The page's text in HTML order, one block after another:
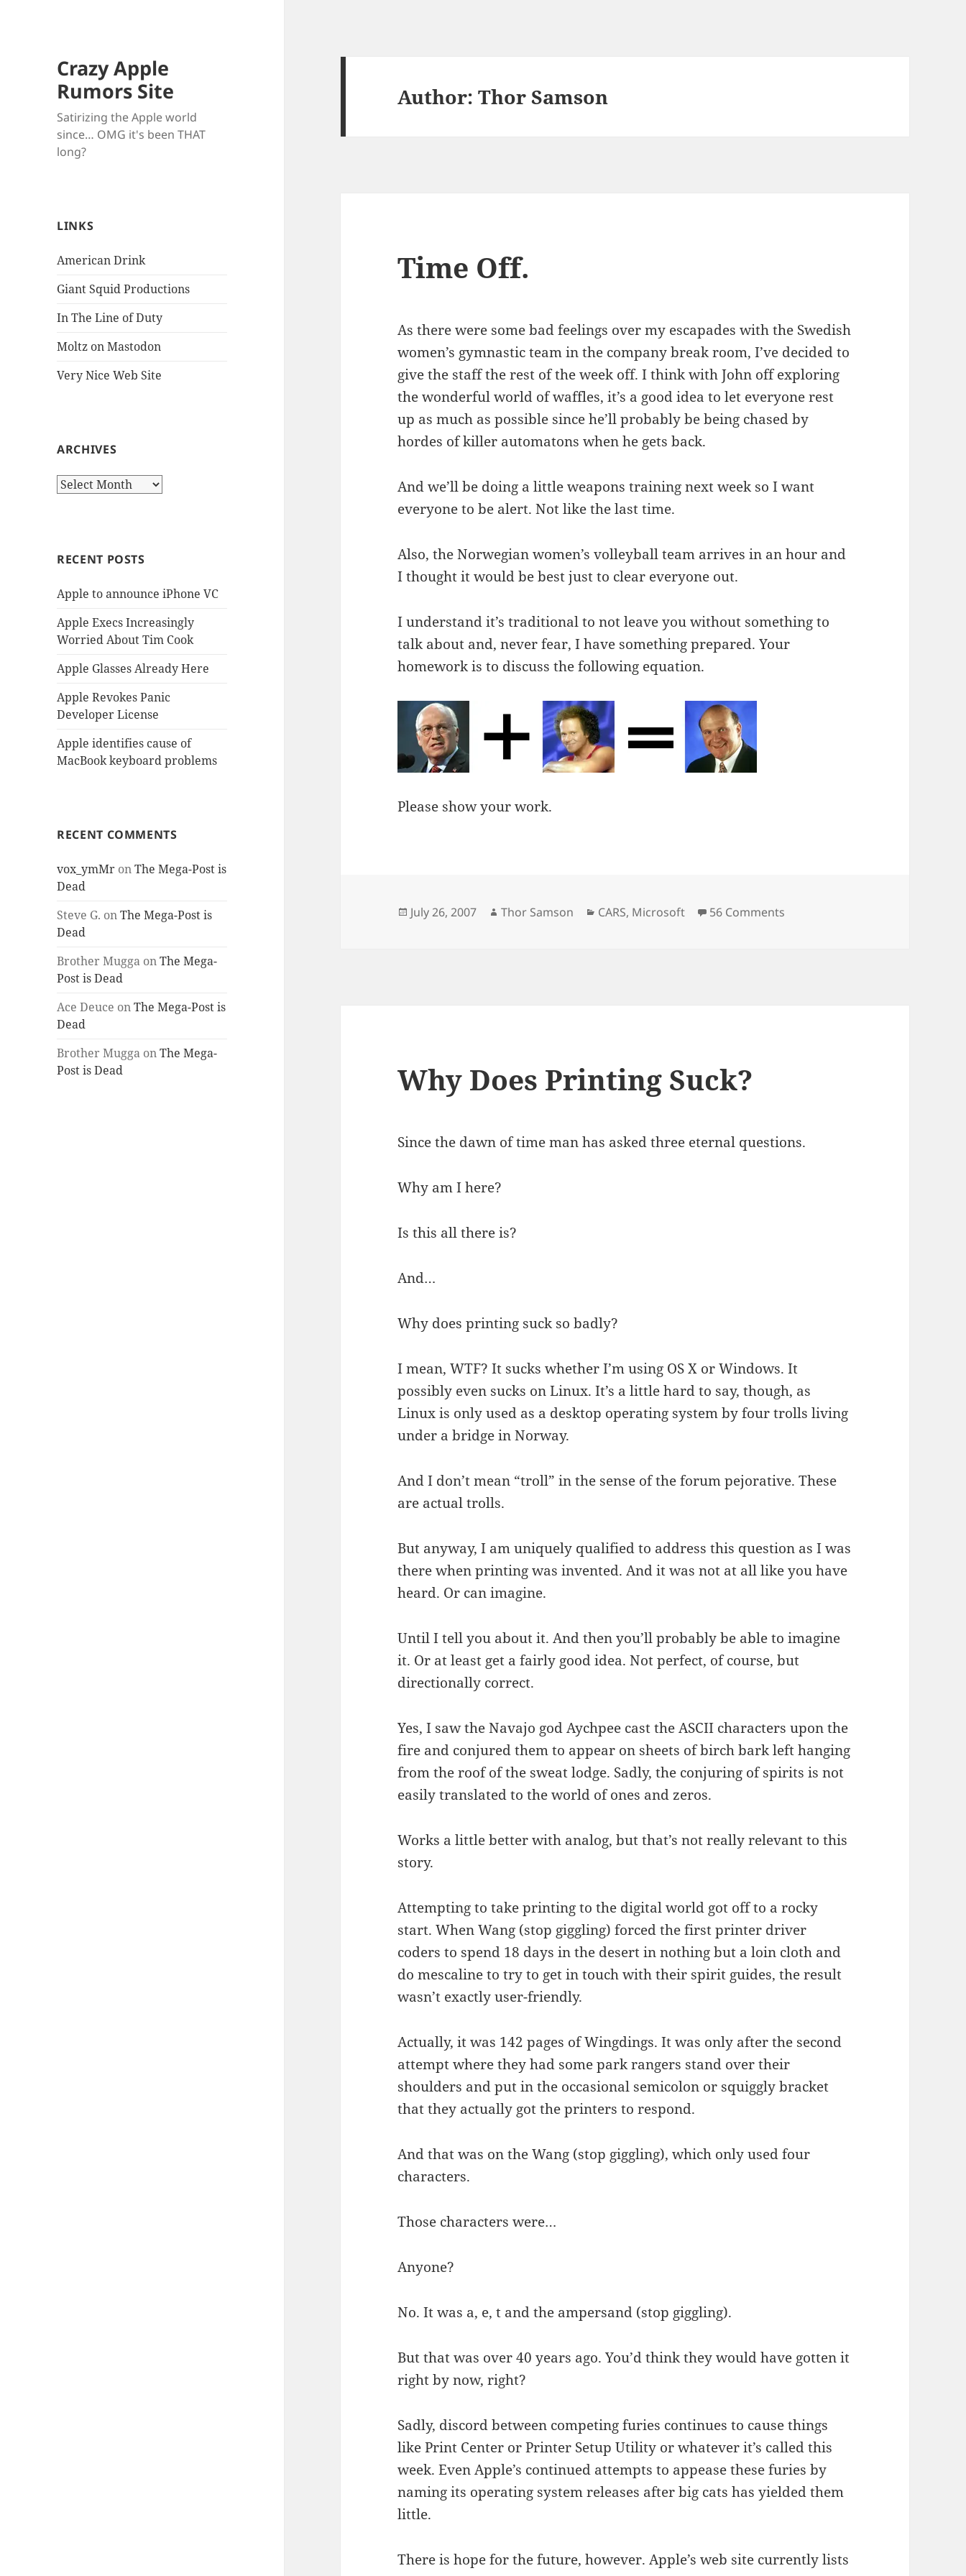
Crazy Apple
Rumors Site
Satirizing the Apple world
since… OMG it's been THAT
long?
LINKS
American Drink
Giant Squid Productions
In The Line of Duty
Moltz on Mastodon
Very Nice Web Site
ARCHIVES
Archives
RECENT POSTS
Apple to announce iPhone VC
Apple Execs Increasingly
Worried About Tim Cook
Apple Glasses Already Here
Apple Revokes Panic
Developer License
Apple identifies cause of
MacBook keyboard problems
RECENT COMMENTS
vox_ymMr onThe Mega-Post is
Dead
Steve G. onThe Mega-Post is
Dead
Brother Mugga onThe Mega-
Post is Dead
Ace Deuce onThe Mega-Post is
Dead
Brother Mugga onThe Mega-
Post is Dead
Author:Thor Samson
Time Off.
As there were some bad feelings over my escapades with the Swedish
women’s gymnastic team in the company break room, I’ve decided to
give the staff the rest of the week off. I think with John off exploring
the wonderful world of waffles, it’s a good idea to let everyone rest
up as much as possible since he’ll probably be being chased by
hordes of killer automatons when he gets back.
And we’ll be doing a little weapons training next week so I want
everyone to be alert. Not like the last time.
Also, the Norwegian women’s volleyball team arrives in an hour and
I thought it would be best just to clear everyone out.
I understand it’s traditional to not leave you without something to
talk about and, never fear, I have something prepared. Your
homework is to discuss the following equation.
Please show your work.
Posted
July 26, 2007 Author
Thor Samson Categories
CARS, Microsoft 56 Comments
Why Does Printing Suck?
Since the dawn of time man has asked three eternal questions.
Why am I here?
Is this all there is?
And…
Why does printing suck so badly?
I mean, WTF? It sucks whether I’m using OS X or Windows. It
possibly even sucks on Linux. It’s a little hard to say, though, as
Linux is only used as a desktop operating system by four trolls living
under a bridge in Norway.
And I don’t mean “troll” in the sense of the forum pejorative. These
are actual trolls.
But anyway, I am uniquely qualified to address this question as I was
there when printing was invented. And it was not at all like you have
heard. Or can imagine.
Until I tell you about it. And then you’ll probably be able to imagine
it. Or at least get a fairly good idea. Not perfect, of course, but
directionally correct.
Yes, I saw the Navajo god Aychpee cast the ASCII characters upon the
fire and conjured them to appear on sheets of birch bark left hanging
from the roof of the sweat lodge. Sadly, the conjuring of spirits is not
easily translated to the world of ones and zeros.
Works a little better with analog, but that’s not really relevant to this
story.
Attempting to take printing to the digital world got off to a rocky
start. When Wang (stop giggling) forced the first printer driver
coders to spend 18 days in the desert in nothing but a loin cloth and
do mescaline to try to get in touch with their spirit guides, the result
wasn’t exactly user-friendly.
Actually, it was 142 pages of Wingdings. It was only after the second
attempt where they had some park rangers stand over their
shoulders and put in the occasional semicolon or squiggly bracket
that they actually got the printers to respond.
And that was on the Wang (stop giggling), which only used four
characters.
Those characters were…
Anyone?
No. It was a, e, t and the ampersand (stop giggling).
But that was over 40 years ago. You’d think they would have gotten it
right by now, right?
Sadly, discord between competing furies continues to cause things
like Print Center or Printer Setup Utility or whatever it’s called this
week. Even Apple’s continued attempts to appease these furies by
naming its operating system releases after big cats has yielded them
little.
There is hope for the future, however. Apple’s web site currently lists